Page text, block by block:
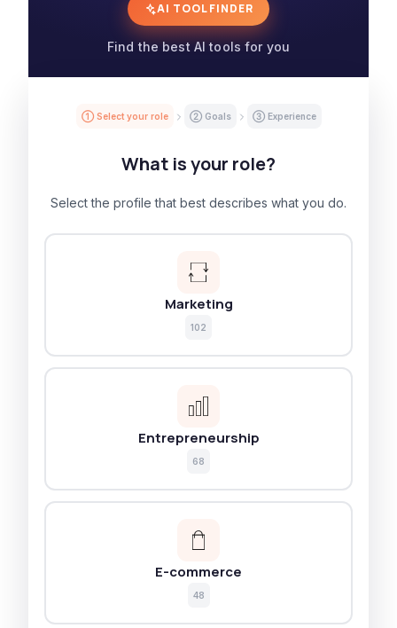
AI TOOL FINDER
Find the best AI tools for you
① Select your role ② Goals ③ Experience
What is your role?
Select the profile that best describes what you do.
Marketing
102
Entrepreneurship
68
E-commerce
48